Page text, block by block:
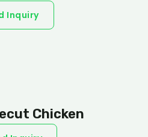
Inquiry
Chicken